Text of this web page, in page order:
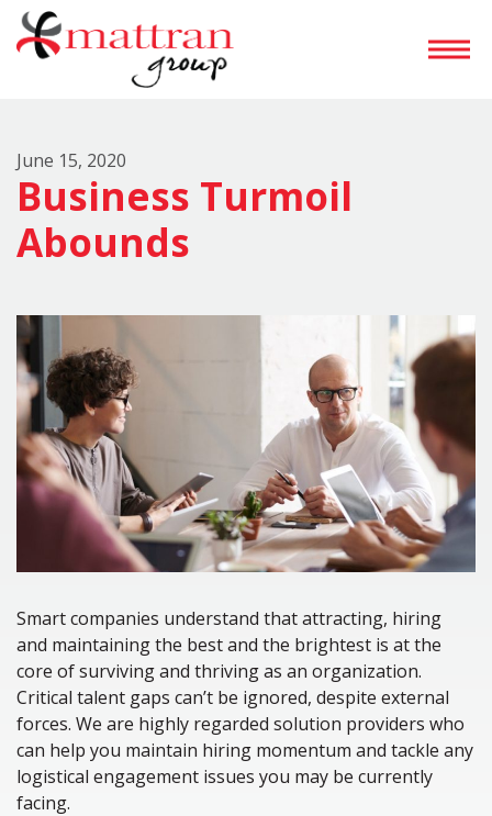
June 15, 2020
Business Turmoil
Abounds
Smart companies understand that attracting, hiring
and maintaining the best and the brightest is at the
core of surviving and thriving as an organization.
Critical talent gaps can’t be ignored, despite external
forces. We are highly regarded solution providers who
can help you maintain hiring momentum and tackle any
logistical engagement issues you may be currently
facing.